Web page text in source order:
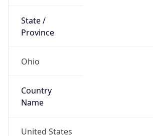
State /
Province
Ohio
Country
Name
United States